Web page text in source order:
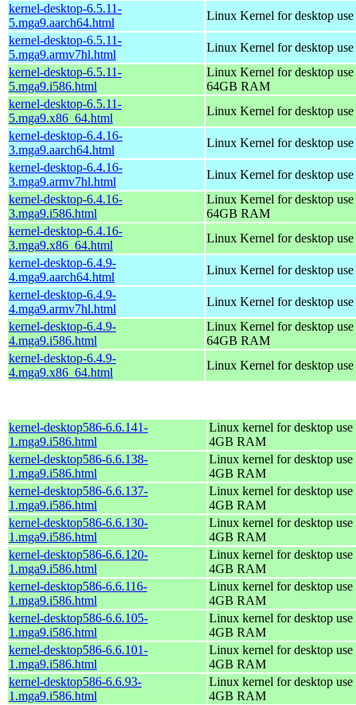
kernel-desktop-6.5.11-
5.mga9.aarch64.html
Linux Kernel for desktop
kernel-desktop-6.5.11-
5.mga9.armv7hl.html
Linux Kernel for desktop
kernel-desktop-6.5.11-
5.mga9.i586.html
Linux Kernel for desktop
64GB RAM
kernel-desktop-6.5.11-
5.mga9.x86_64.html
Linux Kernel for desktop
kernel-desktop-6.4.16-
3.mga9.aarch64.html
Linux Kernel for desktop
kernel-desktop-6.4.16-
3.mga9.armv7hl.html
Linux Kernel for desktop
kernel-desktop-6.4.16-
3.mga9.i586.html
Linux Kernel for desktop
64GB RAM
kernel-desktop-6.4.16-
3.mga9.x86_64.html
Linux Kernel for desktop
kernel-desktop-6.4.9-
4.mga9.aarch64.html
Linux Kernel for desktop
kernel-desktop-6.4.9-
4.mga9.armv7hl.html
Linux Kernel for desktop
kernel-desktop-6.4.9-
4.mga9.i586.html
Linux Kernel for desktop
64GB RAM
kernel-desktop-6.4.9-
4.mga9.x86_64.html
Linux Kernel for desktop
kernel-desktop586-6.6.141-
1.mga9.i586.html
Linux kernel for desktop
4GB RAM
kernel-desktop586-6.6.138-
1.mga9.i586.html
Linux kernel for desktop
4GB RAM
kernel-desktop586-6.6.137-
1.mga9.i586.html
Linux kernel for desktop
4GB RAM
kernel-desktop586-6.6.130-
1.mga9.i586.html
Linux kernel for desktop
4GB RAM
kernel-desktop586-6.6.120-
1.mga9.i586.html
Linux kernel for desktop
4GB RAM
kernel-desktop586-6.6.116-
1.mga9.i586.html
Linux kernel for desktop
4GB RAM
kernel-desktop586-6.6.105-
1.mga9.i586.html
Linux kernel for desktop
4GB RAM
kernel-desktop586-6.6.101-
1.mga9.i586.html
Linux kernel for desktop
4GB RAM
kernel-desktop586-6.6.93-
1.mga9.i586.html
Linux kernel for desktop
4GB RAM